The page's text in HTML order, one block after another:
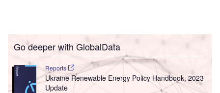
Go deeper with GlobalData
Reports
Ukraine Renewable Energy Policy Handbook, 2023
Update